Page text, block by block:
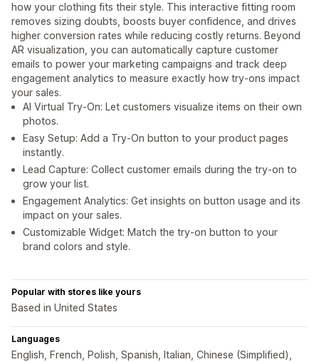
how your clothing fits their style. This interactive fitting room
removes sizing doubts, boosts buyer confidence, and drives
higher conversion rates while reducing costly returns. Beyond
AR visualization, you can automatically capture customer
emails to power your marketing campaigns and track deep
engagement analytics to measure exactly how try-ons impact
your sales.
AI Virtual Try-On: Let customers visualize items on their own
photos.
Easy Setup: Add a Try-On button to your product pages
instantly.
Lead Capture: Collect customer emails during the try-on to
grow your list.
Engagement Analytics: Get insights on button usage and its
impact on your sales.
Customizable Widget: Match the try-on button to your
brand colors and style.
Popular with stores like yours
Based in United States
Languages
English, French, Polish, Spanish, Italian, Chinese (Simplified),